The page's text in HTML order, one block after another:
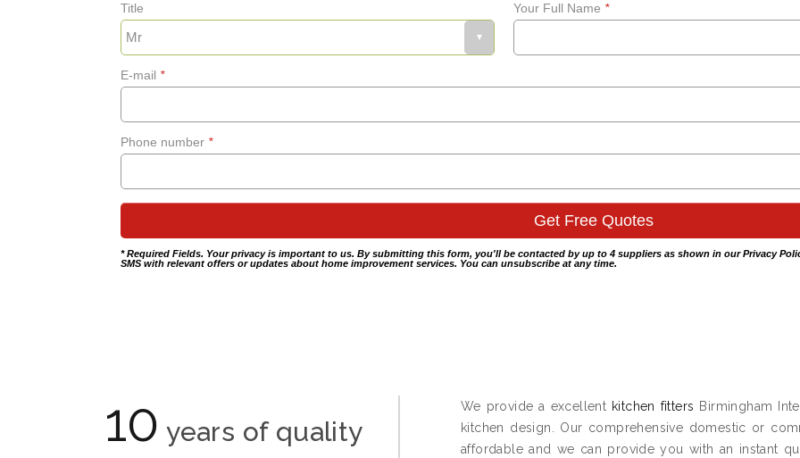
Title Your Full Name *
E-mail *
Phone number *
* Required Fields. Your privacy is important to us. By submitting this form, you'll be contacted by up to 4 suppliers as shown in ourPrivacy
SMS with relevant offers or updates about home improvement services. You can unsubscribe at any time.
10 years of quality
We provide a excellent kitchen fitters Birmingham
kitchen design. Our comprehensive domestic or
affordable and we can provide you with an instant